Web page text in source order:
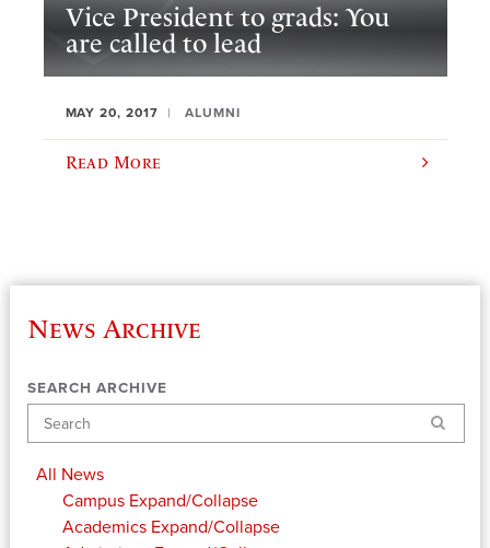
Vice President to grads: You
are called to lead
MAY 20, 2017 ALUMNI
Read More
News Archive
SEARCH ARCHIVE
Search
All News
Campus Expand/Collapse
Academics Expand/Collapse